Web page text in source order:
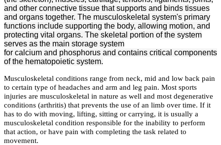
and other connective tissue that supports and binds tissues
and organs together. The musculoskeletal system's primary
functions include supporting the body, allowing motion, and
protecting vital organs. The skeletal portion of the system
serves as the main storage system
for calcium and phosphorus and contains critical components
of the hematopoietic system.
Musculoskeletal conditions range from neck, mid and low back pain
to certain type of headaches and arm and leg pain. Most sports
injuries are musculoskeletal in nature as well and most degenerative
conditions (arthritis) that prevents the use of an limb over time. If it
has to do with moving, lifting, sitting or carrying, it is usually a
musculoskeletal condition responsible for the inability to perform
that action, or have pain with completing the task related to
movement.